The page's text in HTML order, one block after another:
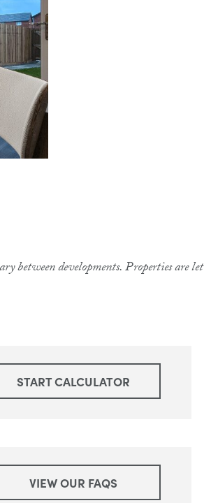
between developments. Properties are let
START CALCULATOR
VIEW OUR FAQS